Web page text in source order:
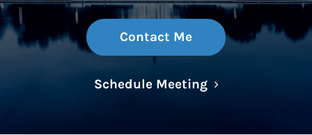
Contact Me
Schedule MeetingLink Opens in